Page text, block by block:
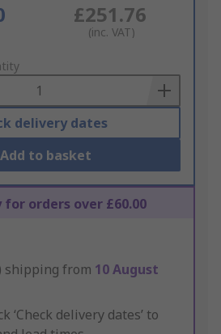
£251.76
(inc. VAT)
delivery dates
Add to basket
for orders over £60.00
shipping from 10 August
‘Check delivery dates’ to